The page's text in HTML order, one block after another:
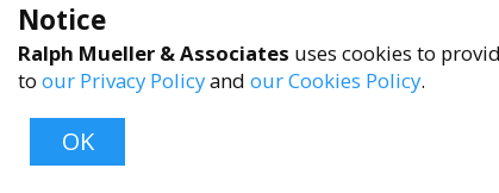
Notice
Ralph Mueller & Associates uses cookies to
to our Privacy Policyand our Cookies Policy.
OK